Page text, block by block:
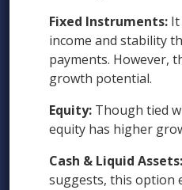
Fixed Instruments:
income and stability
payments. However,
growth potential.
Equity: Though tied
equity has higher
Cash & Liquid Assets:
suggests, this option